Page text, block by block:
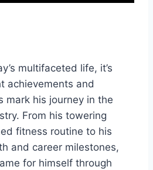
multifaceted life, it’s
achievements and
mark his journey in the
From his towering
fitness routine to his
and career milestones,
for himself through